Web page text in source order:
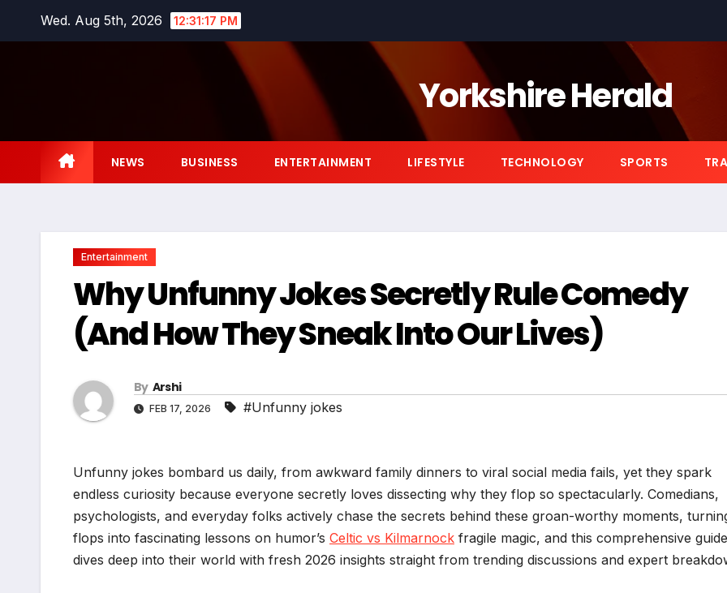
Wed. Aug 5th, 2026 12:31:18 PM
Yorkshire Herald
NEWS BUSINESS ENTERTAINMENT LIFESTYLE TECHNOLOGY SPORTS
Entertainment
Why Unfunny Jokes Secretly Rule Comedy
(And How They Sneak Into Our Lives)
By Arshi
FEB 17, 2026 #Unfunny jokes
Unfunny jokes bombard us daily, from awkward family dinners to viral social media fails, yet they spark
endless curiosity because everyone secretly loves dissecting why they flop so spectacularly. Comedians,
psychologists, and everyday folks actively chase the secrets behind these groan-worthy moments,
flops into fascinating lessons on humor’s Celtic vs Kilmarnock fragile magic, and this comprehensive guide
dives deep into their world with fresh 2026 insights straight from trending discussions and expert